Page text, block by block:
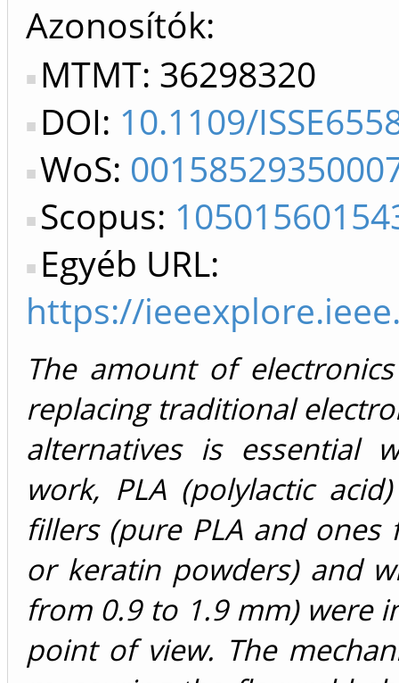
Azonosítók
MTMT: 36298320
DOI: 10.1109/
WoS:
Scopus:
Egyéb URL:
https://
The amount of
replacing traditional
alternatives is essential
work, PLA (polylactic
fillers (pure PLA and
or keratin powders) and
from 0.9 to 1.9 mm) were
point of view. The